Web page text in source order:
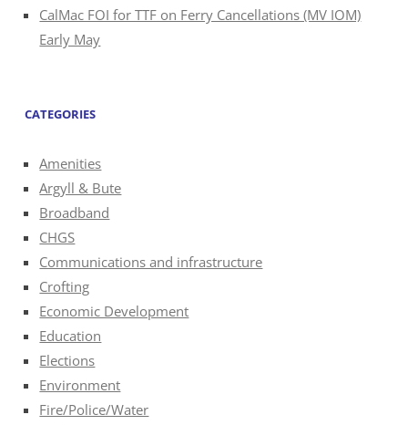
CalMac FOI for TTF on Ferry Cancellations (MV IOM)
Early May
CATEGORIES
Amenities
Argyll & Bute
Broadband
CHGS
Communications and infrastructure
Crofting
Economic Development
Education
Elections
Environment
Fire/Police/Water